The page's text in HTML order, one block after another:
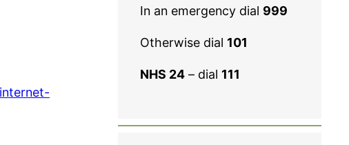
In an emergency dial 999
Otherwise dial 101
NHS 24 – dial 111